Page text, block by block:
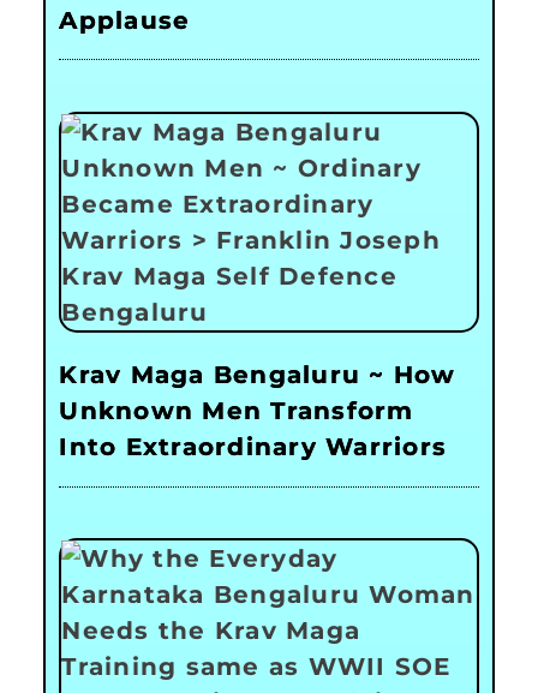
Applause
Krav Maga Bengaluru ~ How
Unknown Men Transform
Into Extraordinary Warriors